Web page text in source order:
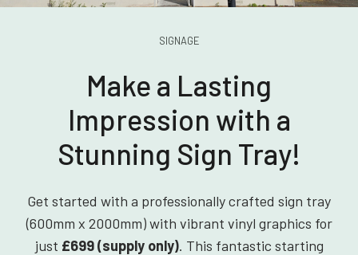
SIGNAGE
Make a Lasting
Impression with a
Stunning Sign Tray!
Get started with a professionally crafted sign tray
(600mm x 2000mm) with vibrant vinyl graphics for
just £699 (supply only). This fantastic starting